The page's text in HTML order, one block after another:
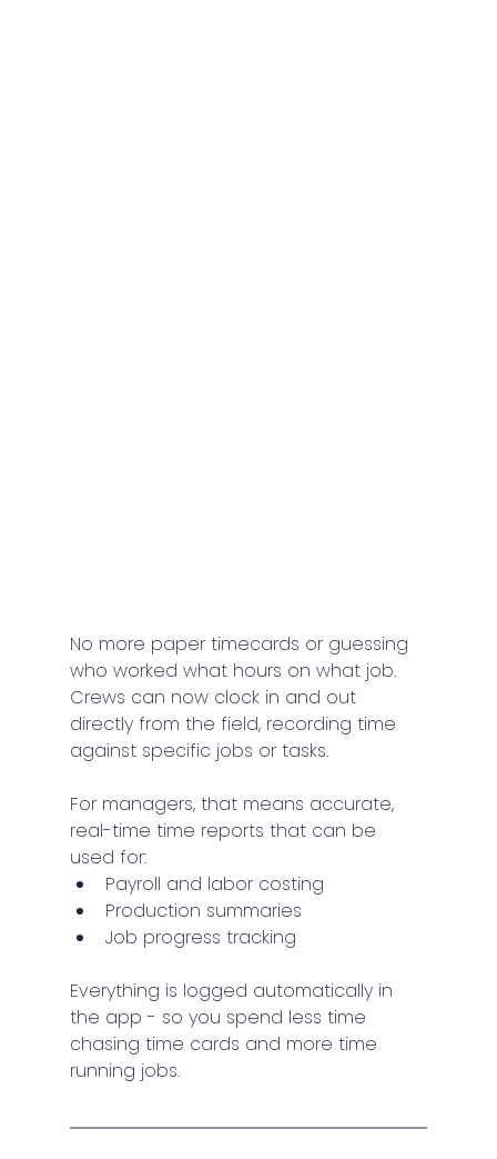
No more paper timecards or guessing
who worked what hours on what job.
Crews can now clock in and out
directly from the field, recording time
against specific jobs or tasks.
For managers, that means accurate,
real-time time reports that can be
used for:
Payroll and labor costing
Production summaries
Job progress tracking
Everything is logged automatically in
the app - so you spend less time
chasing time cards and more time
running jobs.